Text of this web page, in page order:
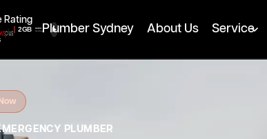
Rating
Plumber Sydney About Us Service
PLUMBER